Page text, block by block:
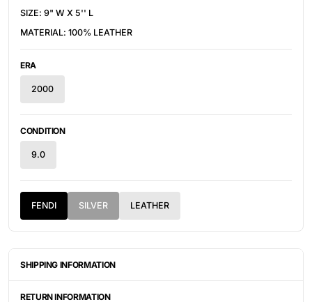
SIZE: 9" W X 5'' L
MATERIAL: 100% LEATHER
ERA
2000
CONDITION
9.0
FENDI SILVER LEATHER
SHIPPING INFORMATION
STATES, OR JAPAN. DEPENDING ON THE LOCATION OF THESE
RETURN INFORMATION